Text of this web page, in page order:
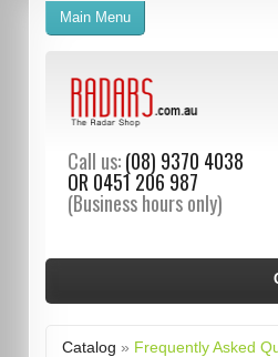
Call us:(08) 9370 4038
OR 0451 206 987
(Business hours only)
Main Menu
Catalog » Frequently Asked